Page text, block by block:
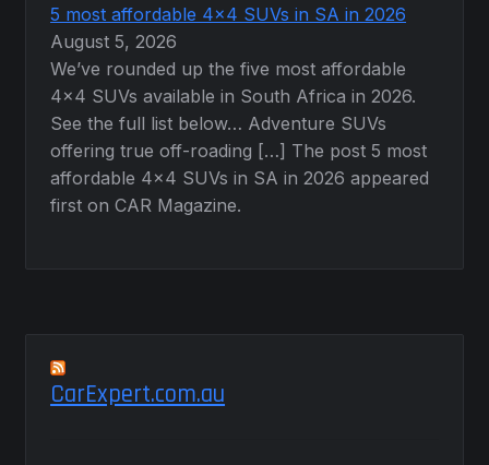
5 most affordable 4×4 SUVs in SA in 2026
August 5, 2026
We’ve rounded up the five most affordable
4×4 SUVs available in South Africa in 2026.
See the full list below… Adventure SUVs
offering true off-roading […] The post 5 most
affordable 4×4 SUVs in SA in 2026 appeared
first on CAR Magazine.
CarExpert.com.au